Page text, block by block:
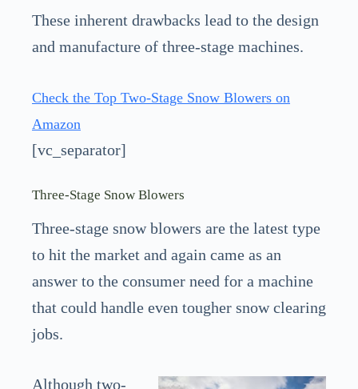
These inherent drawbacks lead to the design
and manufacture of three-stage machines.
Check the Top Two-Stage Snow Blowers on
Amazon
[vc_separator]
Three-Stage Snow Blowers
Three-stage snow blowers are the latest type
to hit the market and again came as an
answer to the consumer need for a machine
that could handle even tougher snow clearing
jobs.
Although two-